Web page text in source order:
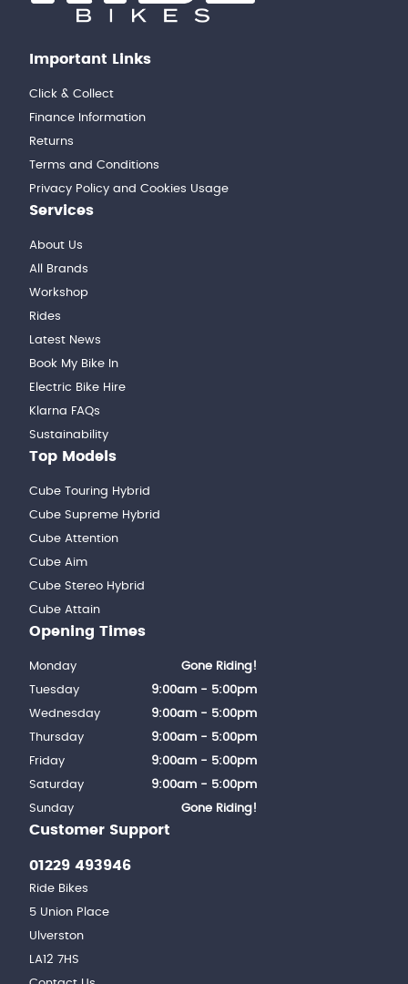
Important Links
Click & Collect
Finance Information
Returns
Terms and Conditions
Privacy Policy and Cookies Usage
Services
About Us
All Brands
Workshop
Rides
Latest News
Book My Bike In
Electric Bike Hire
Klarna FAQs
Sustainability
Top Models
Cube Touring Hybrid
Cube Supreme Hybrid
Cube Attention
Cube Aim
Cube Stereo Hybrid
Cube Attain
Customer Support
01229 493946
Ride Bikes
5 Union Place
Ulverston
LA12 7HS
Opening Times
Monday
Gone Riding!
Tuesday
9:00am - 5:00pm
Wednesday
9:00am - 5:00pm
Thursday
9:00am - 5:00pm
Friday
9:00am - 5:00pm
Saturday
9:00am - 5:00pm
Sunday
Gone Riding!